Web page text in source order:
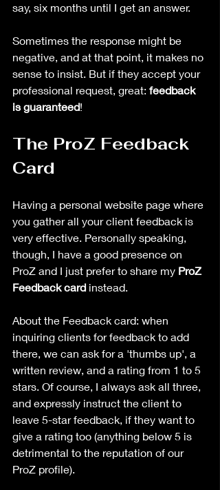
say, six months until I get an answer.
Sometimes the response might be
negative, and at that point, it makes no
sense to insist. But if they accept your
professional request, great: feedback
is guaranteed!
The ProZ Feedback
Card
Having a personal website page where
you gather all your client feedback is
very effective. Personally speaking,
though, I have a good presence on
ProZ and I just prefer to share my ProZ
Feedback card instead.
About the Feedback card: when
inquiring clients for feedback to add
there, we can ask for a 'thumbs up', a
written review, and a rating from 1 to 5
stars. Of course, I always ask all three,
and expressly instruct the client to
leave 5-star feedback, if they want to
give a rating too (anything below 5 is
detrimental to the reputation of our
ProZ profile).